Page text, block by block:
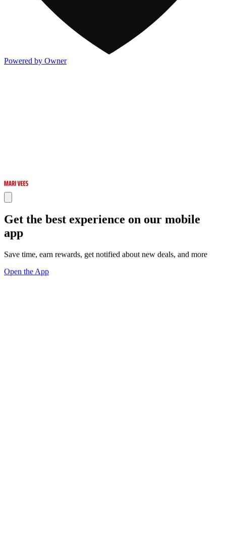
Powered by Owner
Get the best experience on our mobile
app
Save time, earn rewards, get notified about new deals, and more
Open the App